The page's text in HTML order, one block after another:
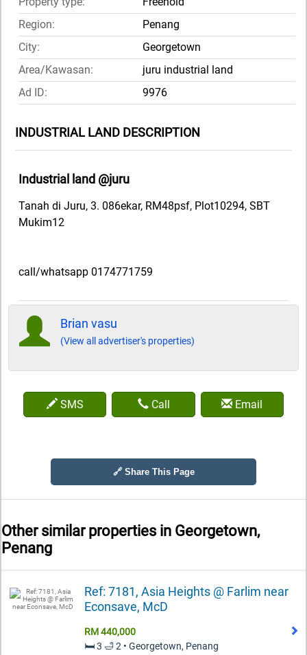
Region:
Penang
City:
Georgetown
Area/Kawasan:
juru industrial land
Ad ID:
9976
INDUSTRIAL LAND DESCRIPTION
Industrial land @juru
Tanah di Juru, 3. 086ekar, RM48psf, Plot10294, SBT
Mukim12
call/whatsapp 0174771759
Brian vasu
(View all advertiser's properties)
SMS Call Email
🔗 Share This Page
Other similar properties in Georgetown,
Penang
Ref: 7181, Asia Heights @ Farlim near
Econsave, McD
RM 440,000
🛏️ 3 🛁 2 • Georgetown, Penang